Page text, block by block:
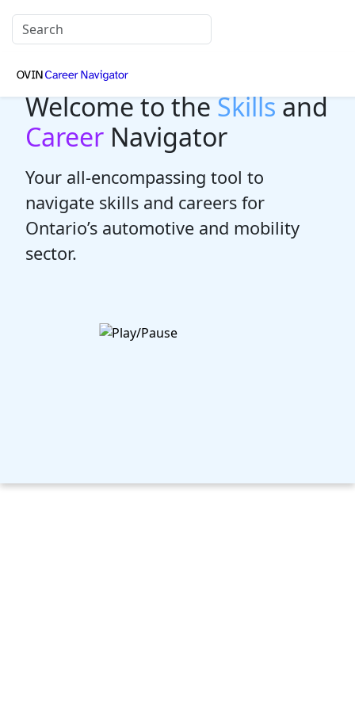
Welcome to theSkillsand
Career Navigator
Your all-encompassing tool to
navigate skills and careers for
Ontario’s automotive and mobility
sector.